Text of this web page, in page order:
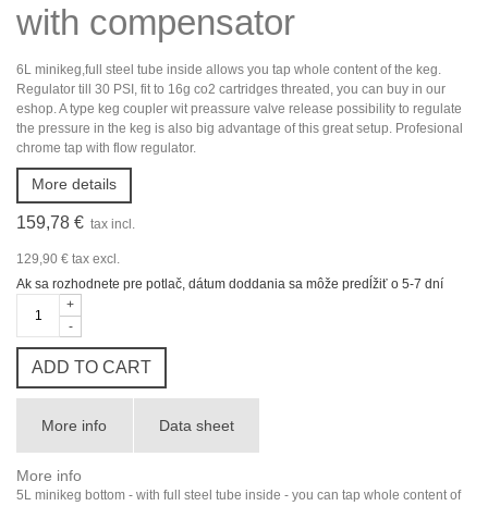
with compensator
6L minikeg,full steel tube inside allows you tap whole content of the keg.
Regulator till 30 PSI, fit to 16g co2 cartridges threated, you can buy in our
eshop. A type keg coupler wit preassure valve release possibility to regulate
the pressure in the keg is also big advantage of this great setup. Profesional
chrome tap with flow regulator.
More details
159,78 € tax incl.
129,90 € tax excl.
Ak sa rozhodnete pre potlač, dátum doddania sa môže predĺžiť o 5-7 dní
-
+
ADD TO CART
More info Data sheet
More info
5L minikeg bottom - with full steel tube inside - you can tap whole content of